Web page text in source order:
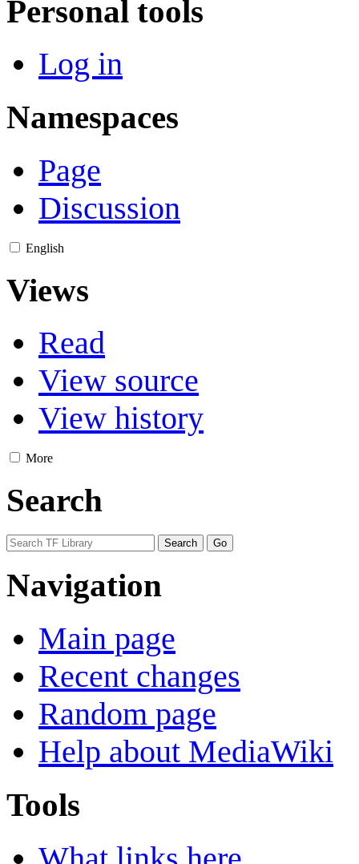
Personal tools
Log in
Namespaces
Page
Discussion
English
Views
Read
View source
View history
More
Search
Navigation
Main page
Recent changes
Random page
Help about MediaWiki
Tools